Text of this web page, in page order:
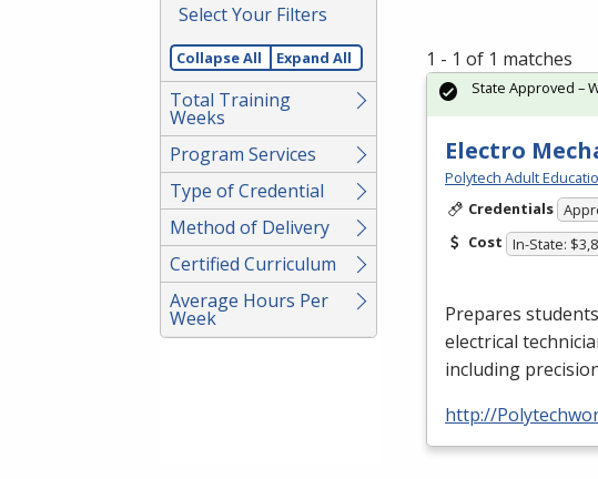
Spacebar.
Select Your Filters
Collapse All Expand All
Total Training
Weeks
Program Services
Type of Credential
Method of Delivery
Certified Curriculum
Average Hours Per
Week
1 - 1 of 1 matches
Electro
Polytech Adult
Credentials
Cost In-State:
Prepares
electrical
including
http://
State Approved –